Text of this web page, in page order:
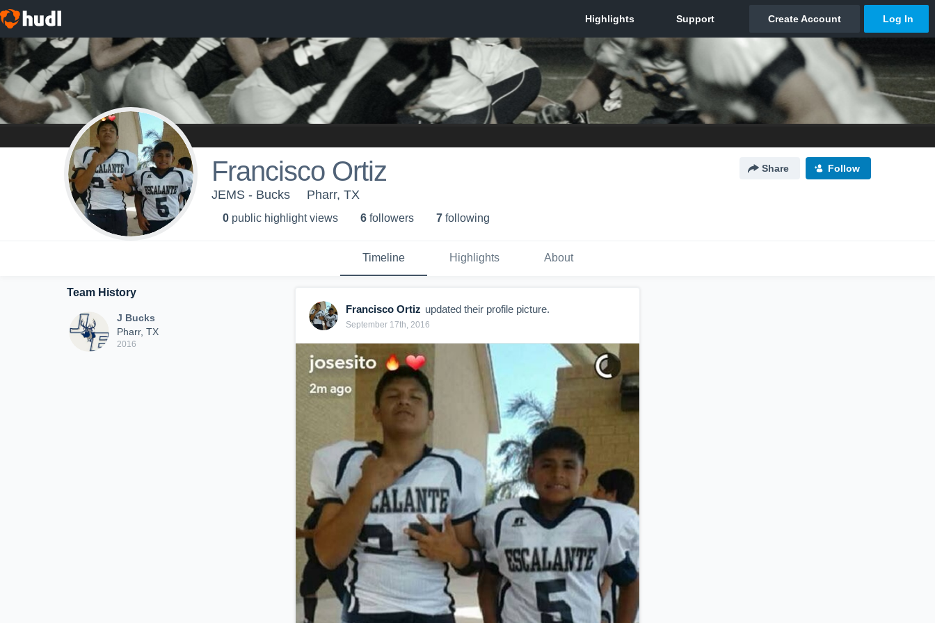
Francisco Ortiz Share Follow
JEMS - Bucks Pharr, TX
0 public highlight views 6 followers 7 following
Timeline Highlights About
Team History
J Bucks
Pharr, TX
2016
Francisco Ortiz updated their profile picture.
September 17th, 2016